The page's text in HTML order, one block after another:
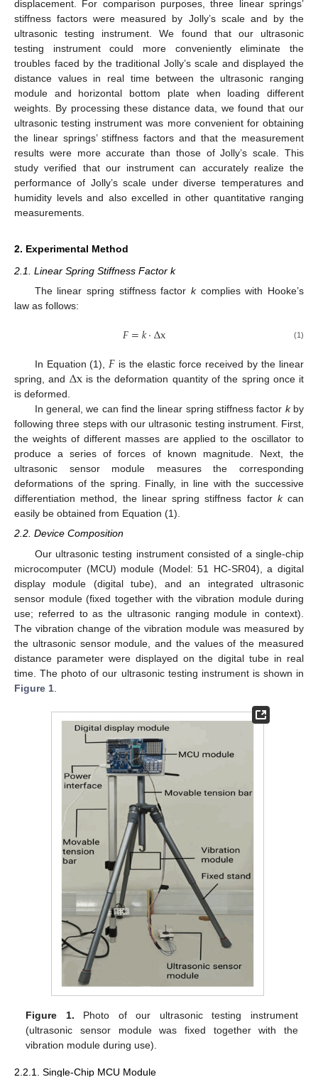
displacement. For comparison purposes, three linear springs’
stiffness factors were measured by Jolly’s scale and by the
ultrasonic testing instrument. We found that our ultrasonic
testing instrument could more conveniently eliminate the
troubles faced by the traditional Jolly’s scale and displayed the
distance values in real time between the ultrasonic ranging
module and horizontal bottom plate when loading different
weights. By processing these distance data, we found that our
ultrasonic testing instrument was more convenient for obtaining
the linear springs’ stiffness factors and that the measurement
results were more accurate than those of Jolly’s scale. This
study verified that our instrument can accurately realize the
performance of Jolly’s scale under diverse temperatures and
humidity levels and also excelled in other quantitative ranging
measurements.
2. Experimental Method
2.1. Linear Spring Stiffness Factor k
The linear spring stiffness factor kcomplies with Hooke’s
law as follows:
𝐹=𝑘⋅Δx (1)
In Equation (1),𝐹 is the elastic force received by the linear
spring, and Δxis the deformation quantity of the spring once it
is deformed.
In general, we can find the linear spring stiffness factor kby
following three steps with our ultrasonic testing instrument. First,
the weights of different masses are applied to the oscillator to
produce a series of forces of known magnitude. Next, the
ultrasonic sensor module measures the corresponding
deformations of the spring. Finally, in line with the successive
differentiation method, the linear spring stiffness factor kcan
easily be obtained from Equation (1).
2.2. Device Composition
Our ultrasonic testing instrument consisted of a single-chip
microcomputer (MCU) module (Model: 51 HC-SR04), a digital
display module (digital tube), and an integrated ultrasonic
sensor module (fixed together with the vibration module during
use; referred to as the ultrasonic ranging module in context).
The vibration change of the vibration module was measured by
the ultrasonic sensor module, and the values of the measured
distance parameter were displayed on the digital tube in real
time. The photo of our ultrasonic testing instrument is shown in
Figure 1
Figure 1. Photo of our ultrasonic testing instrument
(ultrasonic sensor module was fixed together with the
vibration module during use).
2.2.1. Single-Chip MCU Module